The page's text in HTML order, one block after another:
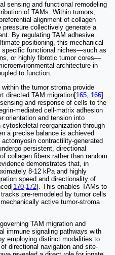
sensing and functional remodeling
of TAMs. Within tumors,
alignment of collagen
collectively generate a
By regulating TAM adhesive
positioning, this mechanical
specific functional niches—such as
or highly fibrotic tumor cores—
architecture in
to function.
the tumor stroma provide
directed TAM migration[165, 166].
and response of cells to the
mediated cell-matrix adhesion
orientation and tension into
reorganization through
a precise balance is achieved
contractility-generated
persistent, directional
collagen fibers rather than random
demonstrates that, in
8-12 kPa and highly
speed and directionality of
170-172]. This enables TAMs to
pre-remodeled by tumor cells
active tumor-stroma
TAM migration and
immune signaling pathways with
employing distinct modalities to
directional navigation and site-